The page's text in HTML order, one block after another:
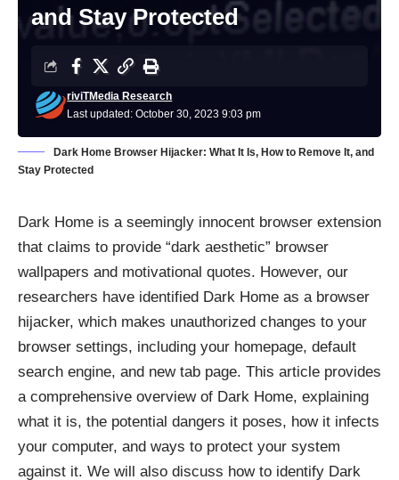
and Stay Protected
Last updated: October 30, 2023 9:03 pm
riviTMedia Research
Dark Home Browser Hijacker: What It Is, How to Remove It, and
Stay Protected
Dark Home is a seemingly innocent browser extension
that claims to provide “dark aesthetic” browser
wallpapers and motivational quotes. However, our
researchers have identified Dark Home as a browser
hijacker, which makes unauthorized changes to your
browser settings, including your homepage, default
search engine, and new tab page. This article provides
a comprehensive overview of Dark Home, explaining
what it is, the potential dangers it poses, how it infects
your computer, and ways to protect your system
against it. We will also discuss how to identify Dark